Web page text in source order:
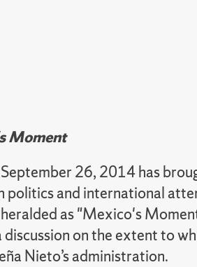
Moment
26, 2014 has
politics and international
as "Mexico's
on the extent to
Nieto’s administration.